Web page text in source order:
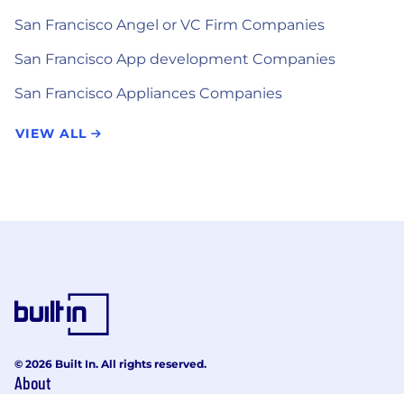
San Francisco Angel or VC Firm Companies
San Francisco App development Companies
San Francisco Appliances Companies
VIEW ALL
© 2026 Built In. All rights reserved.
About